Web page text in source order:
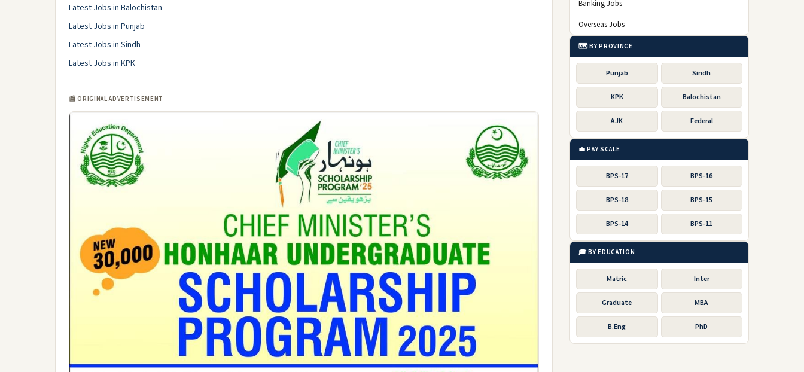
Latest Jobs in Balochistan
Latest Jobs in Punjab
Latest Jobs in Sindh
Latest Jobs in KPK
📰 ORIGINAL ADVERTISEMENT
Banking Jobs
Overseas Jobs
🗺️ BY PROVINCE
Punjab Sindh
KPK Balochistan
AJK Federal
💼 PAY SCALE
BPS-17 BPS-16
BPS-18 BPS-15
BPS-14 BPS-11
🎓 BY EDUCATION
Matric Inter
Graduate MBA
B.Eng PhD